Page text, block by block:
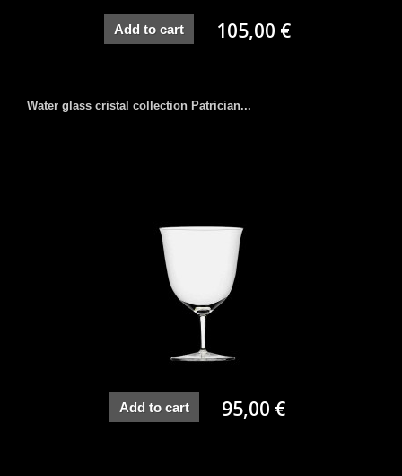
Add to cart 105,00 €
Water glass cristal collection Patrician...
Add to cart 95,00 €